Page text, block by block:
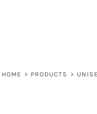
HOME > PRODUCTS >